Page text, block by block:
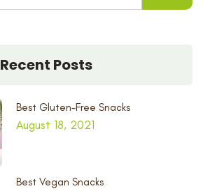
Recent Posts
Best Gluten-Free Snacks
August 18, 2021
Best Vegan Snacks